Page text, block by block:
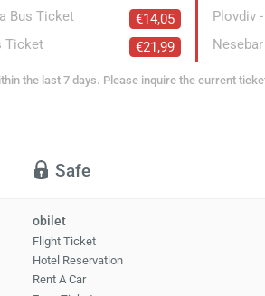
Bus Ticket €14,05 Plovdiv
Ticket €21,99
the last 7 days. Please inquire the current
Safe
obilet
Flight Ticket
Hotel Reservation
Rent A Car